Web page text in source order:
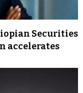
Securities
accelerates